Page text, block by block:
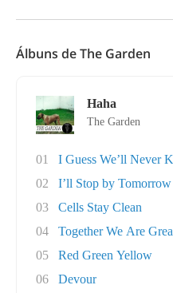
Álbuns de The Garden
Haha
The Garden
01
I Guess We’ll Never
02
I’ll Stop by
03
Cells Stay Clean
04
Together We Are
05
Red Green Yellow
06
Devour